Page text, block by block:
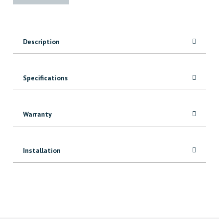
quantity
Description
Specifications
Warranty
Installation